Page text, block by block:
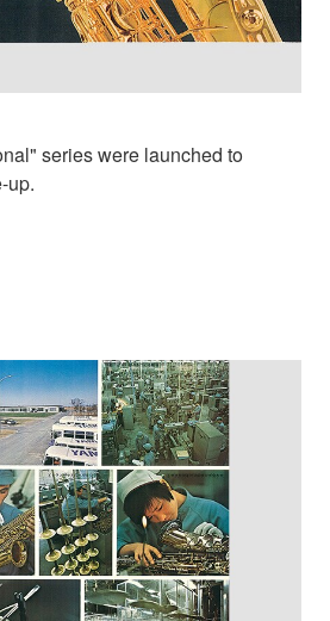
series were launched to
up.